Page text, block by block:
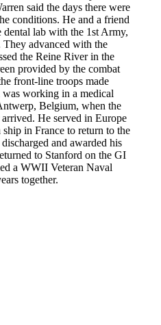
said the days there were
conditions. He and a friend
dental lab with the 1st Army,
They advanced with the
the Reine River in the
provided by the combat
front-line troops made
working in a medical
Belgium, when the
He served in Europe
in France to return to the
and awarded his
to Stanford on the GI
a WWII Veteran Naval
together.